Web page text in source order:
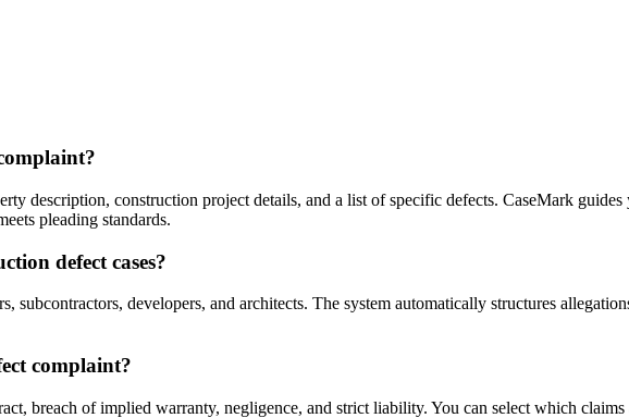
description, construction project details, and a list of specific defects. CaseMark
pleading standards.
defect cases?
developers, and architects. The system automatically structures
complaint?
breach of implied warranty, negligence, and strict liability. You can select which